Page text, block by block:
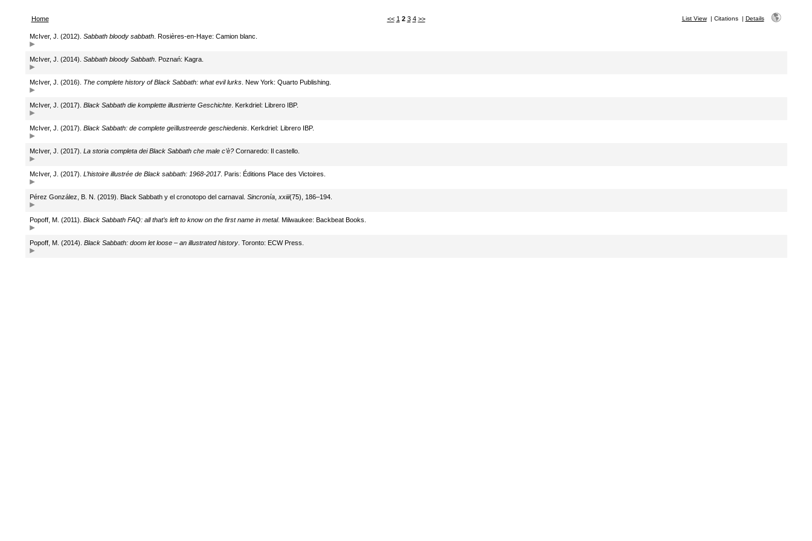
Home << 1 2 3 4 >> List View| Citations| Details
McIver, J. (2012). Sabbath bloody sabbath. Rosières-en-Haye: Camion blanc.
McIver, J. (2014). Sabbath bloody Sabbath. Poznań: Kagra.
McIver, J. (2016). The complete history of Black Sabbath: what evil lurks. New York: Quarto Publishing.
McIver, J. (2017). Black Sabbath die komplette illustrierte Geschichte. Kerkdriel: Librero IBP.
McIver, J. (2017). Black Sabbath: de complete geïllustreerde geschiedenis. Kerkdriel: Librero IBP.
McIver, J. (2017). La storia completa dei Black Sabbath che male c’è?Cornaredo: Il castello.
McIver, J. (2017). L’histoire illustrée de Black sabbath: 1968-2017. Paris: Éditions Place des Victoires.
Pérez González, B. N. (2019). Black Sabbath y el cronotopo del carnaval. Sincronía, xxiii(75), 186–194.
Popoff, M. (2011). Black Sabbath FAQ: all that’s left to know on the first name in metal. Milwaukee: Backbeat Books.
Popoff, M. (2014). Black Sabbath: doom let loose – an illustrated history. Toronto: ECW Press.